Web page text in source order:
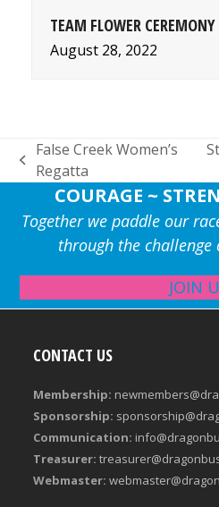
TEAM FLOWER CEREMONY
August 28, 2022
previous
False Creek Women’s
Regatta
COURAGE ~
Together we paddle our
through the
JOIN
CONTACT US
Membership:
Sponsorship:
Communication:
Treasurer:
Webmaster: